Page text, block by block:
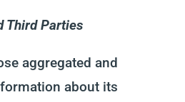
Third Parties
aggregated and
about its